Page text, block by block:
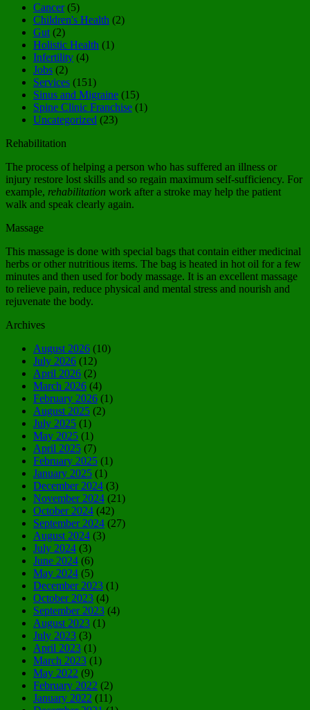
Cancer(5)
Children's Health (2)
Gut (2)
Holistic Health (1)
Infertility (4)
Jobs (2)
Services (151)
Sinus and Migraine (15)
Spine Clinic Franchise (1)
Uncategorized (23)
Rehabilitation
The process of helping a person who has suffered an illness or
injury restore lost skills and so regain maximum self-sufficiency. For
example, rehabilitation work after a stroke may help the patient
walk and speak clearly again.
Massage
This massage is done with special bags that contain either medicinal
herbs or other nutritious items. The bag is heated in hot oil for a few
minutes and then used for body massage. It is an excellent massage
to relieve pain, reduce physical and mental stress and nourish and
rejuvenate the body.
Archives
August 2026 (10)
July 2026 (12)
April 2026 (2)
March 2026 (4)
February 2026 (1)
August 2025 (2)
July 2025 (1)
May 2025 (1)
April 2025 (7)
February 2025 (1)
January 2025 (1)
December 2024 (3)
November 2024 (21)
October 2024 (42)
September 2024 (27)
August 2024 (3)
July 2024 (3)
June 2024 (6)
May 2024 (5)
December 2023 (1)
October 2023 (4)
September 2023 (4)
August 2023 (1)
July 2023 (3)
April 2023 (1)
March 2023 (1)
May 2022 (9)
February 2022 (2)
January 2022 (11)